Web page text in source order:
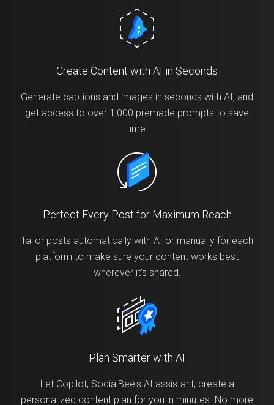
Create Content with AI in Seconds
Generate captions and images in seconds with AI, and
get access to over 1,000 premade prompts to save
time.
Perfect Every Post for Maximum Reach
Tailor posts automatically with AI or manually for each
platform to make sure your content works best
wherever it's shared.
Plan Smarter with AI
Let Copilot, SocialBee's AI assistant, create a
personalized content plan for you in minutes. No more